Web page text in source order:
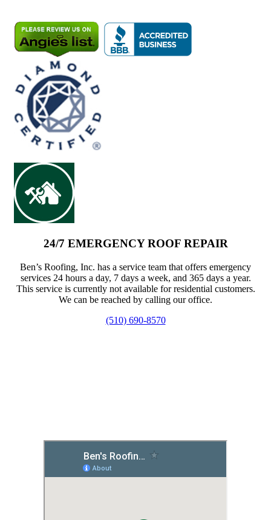
24/7 EMERGENCY ROOF REPAIR
Ben’s Roofing, Inc. has a service team that offers emergency
services 24 hours a day, 7 days a week, and 365 days a year.
This service is currently not available for residential customers.
We can be reached by calling our office.
(510) 690-8570